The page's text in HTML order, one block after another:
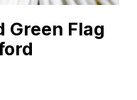
Green Flag